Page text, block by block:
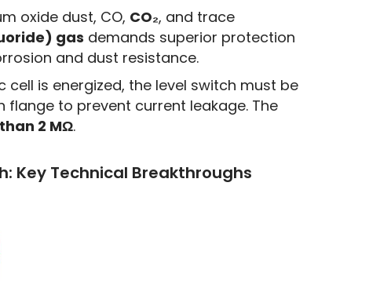
oxide dust, CO, CO₂, and trace
gas demands superior protection
and dust resistance.
cell is energized, the level switch must be
flange to prevent current leakage. The
2 MΩ.
Key Technical Breakthroughs